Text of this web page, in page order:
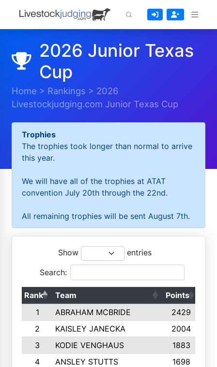
2026 Junior Texas
Cup
Home > Rankings > 2026
Livestockjudging.com Junior Texas Cup
Trophies
The trophies took longer than normal to arrive
this year.
We will have all of the trophies at ATAT
convention July 20th through the 22nd.
All remaining trophies will be sent August 7th.
Show entries
Search:
Rank Team Points
1
ABRAHAM MCBRIDE 2429
2
KAISLEY JANECKA 2004
3
KODIE VENGHAUS 1883
4
ANSLEY STUTTS 1698